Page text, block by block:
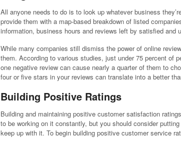
All anyone needs to do is to look up whatever business
provide them with a map-based breakdown of listed
information, business hours and reviews left by satisfied and
While many companies still dismiss the power of online
them. According to various studies, just under 75 percent of
one negative review can cause nearly a quarter of them to
four or five stars in your reviews can translate into a better
Building Positive Ratings
Building and maintaining positive customer satisfaction
to be working on it constantly, but you should consider
keep up with it. To begin building positive customer service